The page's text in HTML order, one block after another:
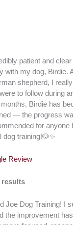
patient and
with my dog, Birdie.
shepherd, I
to follow during
Birdie has
— the progress
for anyone
training!🐶✨
Review
results
Joe Dog Training! I
the improvement